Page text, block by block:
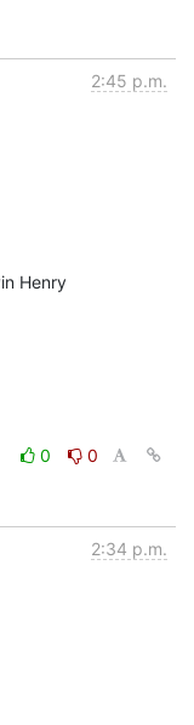
2:45 p.m.
0
0
2:34 p.m.